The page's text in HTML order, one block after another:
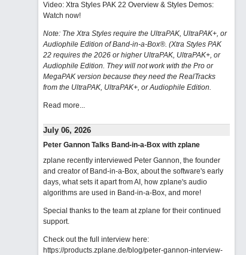
Video: Xtra Styles PAK 22 Overview & Styles Demos:
Watch now!
Note: The Xtra Styles require the UltraPAK, UltraPAK+, or
Audiophile Edition of Band-in-a-Box®. (Xtra Styles PAK
22 requires the 2026 or higher UltraPAK, UltraPAK+, or
Audiophile Edition. They will not work with the Pro or
MegaPAK version because they need the RealTracks
from the UltraPAK, UltraPAK+, or Audiophile Edition.
Read more...
July 06, 2026
Peter Gannon Talks Band-in-a-Box with zplane
zplane recently interviewed Peter Gannon, the founder
and creator of Band-in-a-Box, about the software's early
days, what sets it apart from AI, how zplane's audio
algorithms are used in Band-in-a-Box, and more!
Special thanks to the team at zplane for their continued
support.
Check out the full interview here:
https://products.zplane.de/blog/peter-gannon-interview-